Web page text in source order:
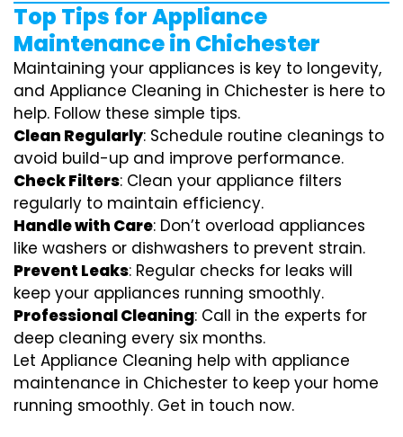
Top Tips for Appliance
Maintenance in Chichester
Maintaining your appliances is key to longevity,
and Appliance Cleaning in Chichester is here to
help. Follow these simple tips.
Clean Regularly: Schedule routine cleanings to
avoid build-up and improve performance.
Check Filters: Clean your appliance filters
regularly to maintain efficiency.
Handle with Care: Don’t overload appliances
like washers or dishwashers to prevent strain.
Prevent Leaks: Regular checks for leaks will
keep your appliances running smoothly.
Professional Cleaning: Call in the experts for
deep cleaning every six months.
Let Appliance Cleaning help with appliance
maintenance in Chichester to keep your home
running smoothly. Get in touch now.